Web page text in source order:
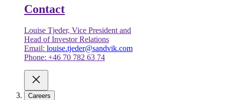
Contact
Louise Tjeder, Vice President and
Head of Investor Relations
Email: louise.tjeder@sandvik.com
Phone: +46 70 782 63 74
Careers